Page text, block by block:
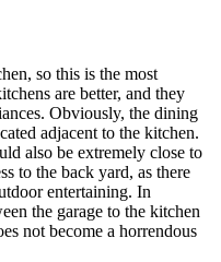
so this is the most
are better, and they
Obviously, the dining
adjacent to the kitchen.
also be extremely close to
to the back yard, as there
entertaining. In
the garage to the kitchen
not become a horrendous